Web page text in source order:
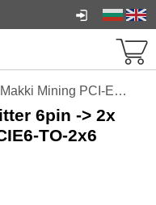
Makki Mining PCI-E Splitter 6pin -> 2x 6pin - MAKKI-CABLE-PCIE6-TO-2x6
6pin -> 2x
TO-2x6